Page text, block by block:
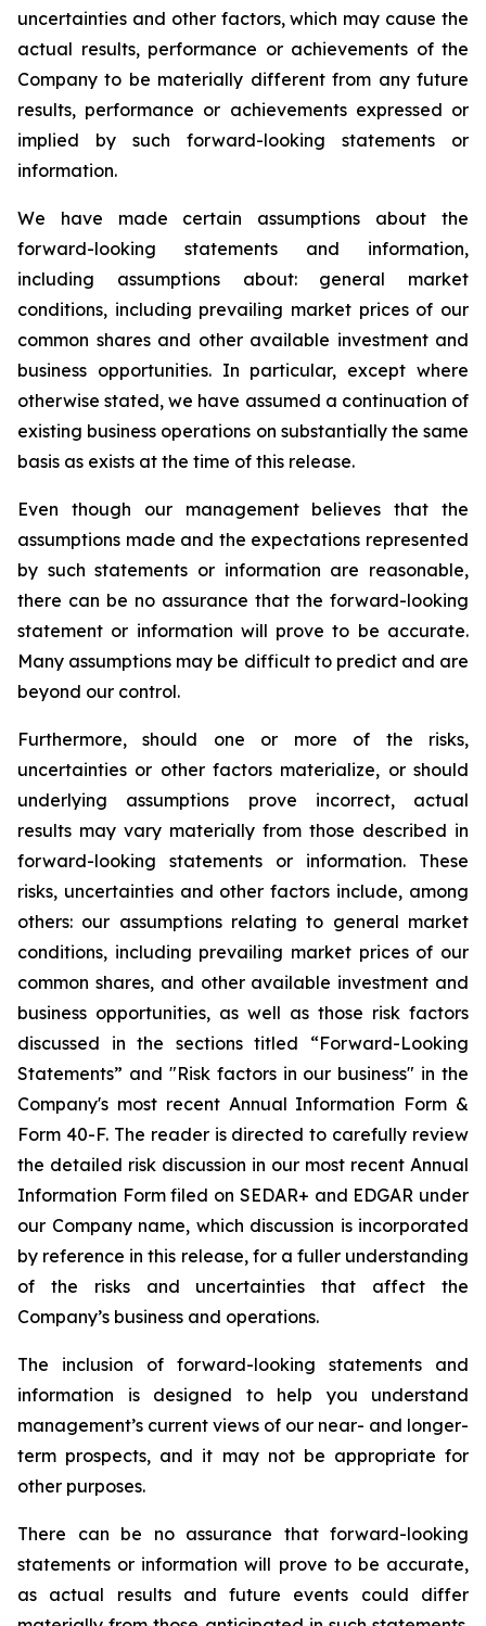
uncertainties and other factors, which may cause the
actual results, performance or achievements of the
Company to be materially different from any future
results, performance or achievements expressed or
implied by such forward-looking statements or
information.
We have made certain assumptions about the
forward-looking statements and information,
including assumptions about: general market
conditions, including prevailing market prices of our
common shares and other available investment and
business opportunities. In particular, except where
otherwise stated, we have assumed a continuation of
existing business operations on substantially the same
basis as exists at the time of this release.
Even though our management believes that the
assumptions made and the expectations represented
by such statements or information are reasonable,
there can be no assurance that the forward-looking
statement or information will prove to be accurate.
Many assumptions may be difficult to predict and are
beyond our control.
Furthermore, should one or more of the risks,
uncertainties or other factors materialize, or should
underlying assumptions prove incorrect, actual
results may vary materially from those described in
forward-looking statements or information. These
risks, uncertainties and other factors include, among
others: our assumptions relating to general market
conditions, including prevailing market prices of our
common shares, and other available investment and
business opportunities, as well as those risk factors
discussed in the sections titled “Forward-Looking
Statements” and "Risk factors in our business" in the
Company's most recent Annual Information Form &
Form 40-F. The reader is directed to carefully review
the detailed risk discussion in our most recent Annual
Information Form filed on SEDAR+ and EDGAR under
our Company name, which discussion is incorporated
by reference in this release, for a fuller understanding
of the risks and uncertainties that affect the
Company’s business and operations.
The inclusion of forward-looking statements and
information is designed to help you understand
management’s current views of our near- and longer-
term prospects, and it may not be appropriate for
other purposes.
There can be no assurance that forward-looking
statements or information will prove to be accurate,
as actual results and future events could differ